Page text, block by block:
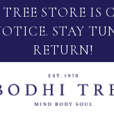
STORE IS
STAY
RETURN!